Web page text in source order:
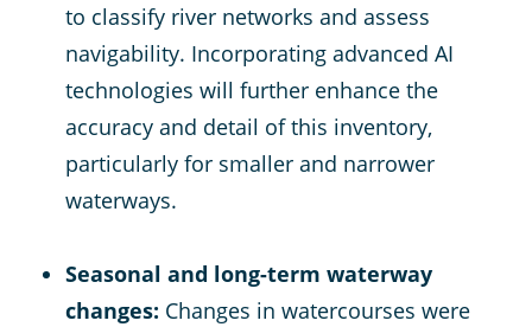
to classify river networks and assess
navigability. Incorporating advanced AI
technologies will further enhance the
accuracy and detail of this inventory,
particularly for smaller and narrower
waterways.
Seasonal and long-term waterway
changes: Changes in watercourses were